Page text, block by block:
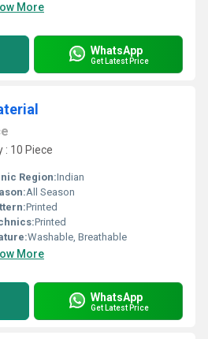
More
WhatsApp
Get Latest Price
: 10 Piece
Region:Indian
All Season
Printed
Printed
Washable, Breathable
More
WhatsApp
Get Latest Price